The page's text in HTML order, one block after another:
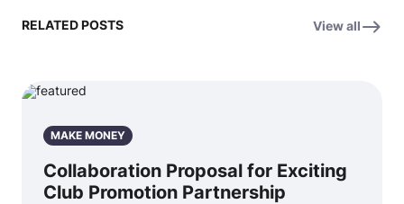
RELATED POSTS View all
MAKE MONEY
Collaboration Proposal for Exciting
Club Promotion Partnership